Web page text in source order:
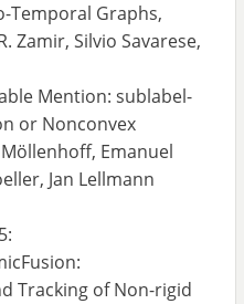
Temporal Graphs,
Zamir, Silvio Savarese,
Mention: sublabel-
or Nonconvex
Emanuel
Jan Lellmann
Tracking of Non-rigid